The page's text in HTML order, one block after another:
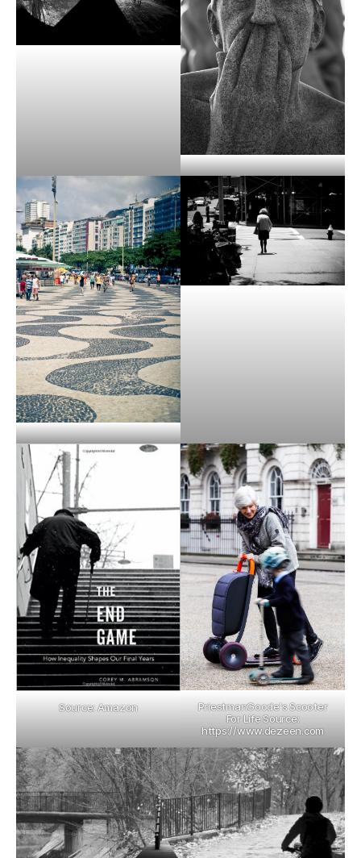
Source: Amazon
PriestmanGoode's Scooter
For Life Source:
https://www.dezeen.com